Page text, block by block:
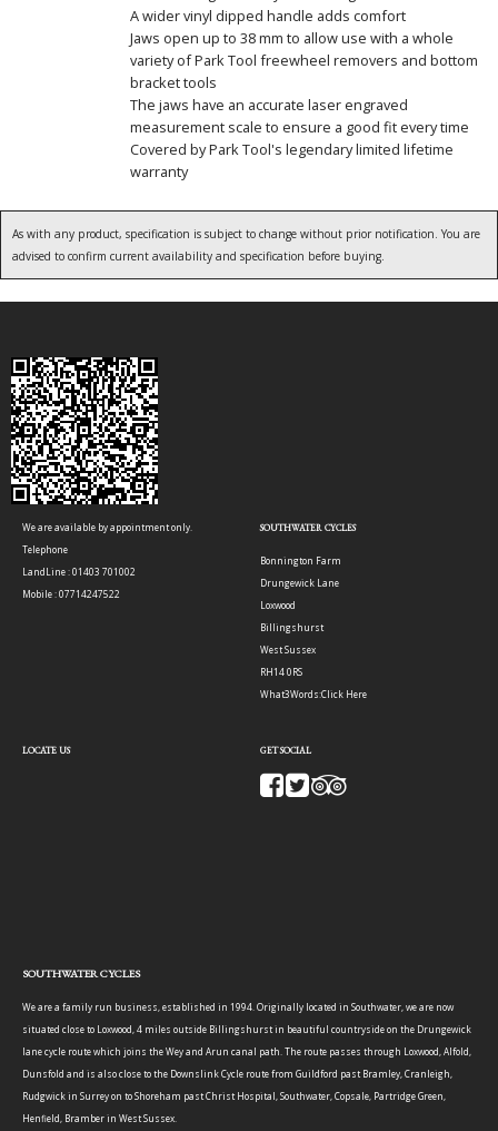
A wider vinyl dipped handle adds comfort
Jaws open up to 38 mm to allow use with a whole
variety of Park Tool freewheel removers and bottom
bracket tools
The jaws have an accurate laser engraved
measurement scale to ensure a good fit every time
Covered by Park Tool's legendary limited lifetime
warranty
As with any product, specification is subject to change without prior notification. You are
advised to confirm current availability and specification before buying.
We are available by appointment only.
Telephone
LandLine : 01403 701002
Mobile : 07714247522
SOUTHWATER CYCLES
Bonnington Farm
Drungewick Lane
Loxwood
Billingshurst
West Sussex
RH14 0RS
What3Words:Click Here
LOCATE US GET SOCIAL
SOUTHWATER CYCLES
We are a family run business, established in 1994. Originally located in Southwater, we are now
situated close to Loxwood, 4 miles outside Billingshurst in beautiful countryside on the Drungewick
lane cycle route which joins the Wey and Arun canal path. The route passes through Loxwood, Alfold,
Dunsfold and is also close to the Downslink Cycle route from Guildford past Bramley, Cranleigh,
Rudgwick in Surrey on to Shoreham past Christ Hospital, Southwater, Copsale, Partridge Green,
Henfield, Bramber in West Sussex.